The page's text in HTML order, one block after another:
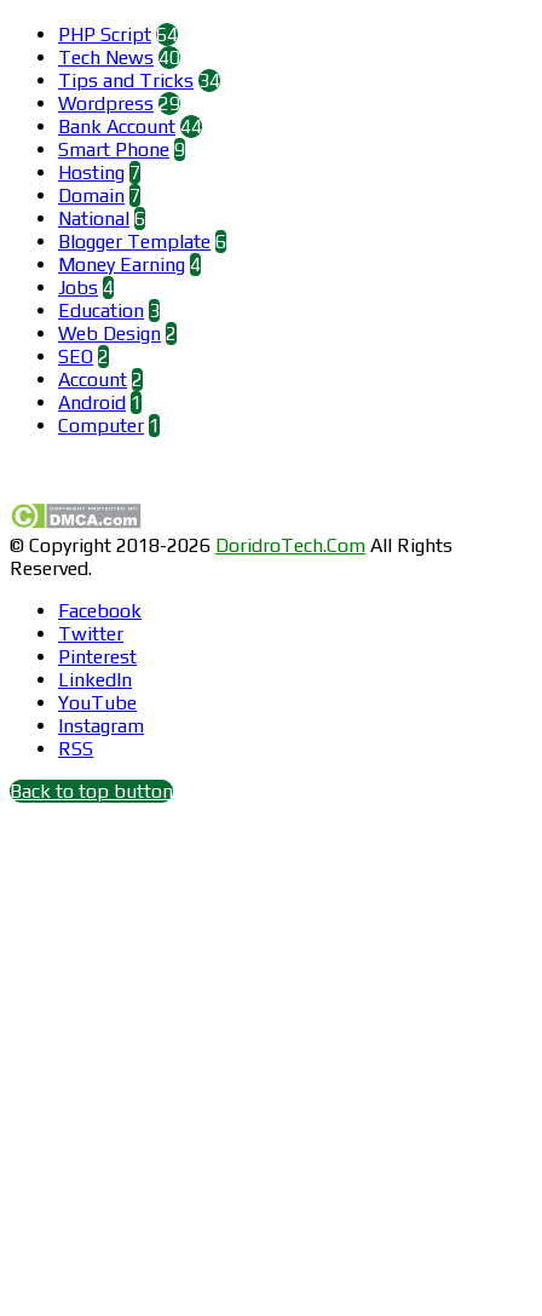
PHP Script 64
Tech News 40
Tips and Tricks 34
Wordpress 29
Bank Account 44
Smart Phone 9
Hosting 7
Domain 7
National 6
Blogger Template 6
Money Earning 4
Jobs 4
Education 3
Web Design 2
SEO 2
Account 2
Android 1
Computer 1
© Copyright 2018-2026 DoridroTech.Com All Rights
Reserved.
Facebook
Twitter
Pinterest
LinkedIn
YouTube
Instagram
RSS
Back to top button